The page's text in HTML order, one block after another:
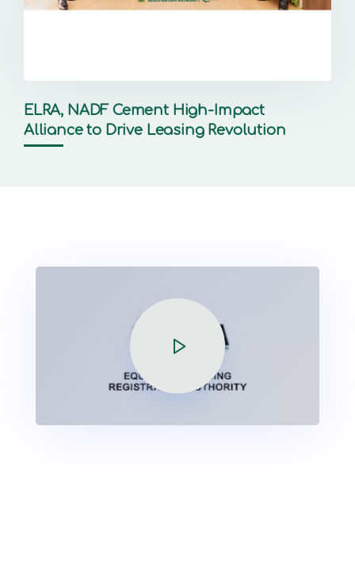
ELRA, NADF Cement High-Impact
Alliance to Drive Leasing Revolution